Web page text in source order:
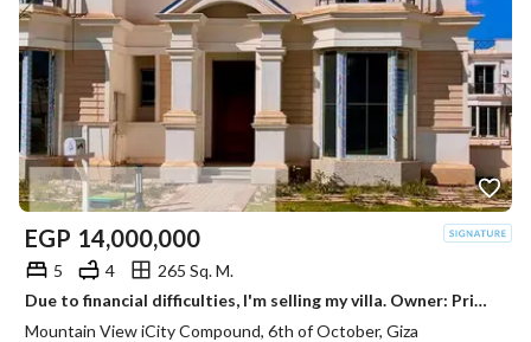
EGP 14,000,000
5 4
265 Sq. M.
Due to financial difficulties, I'm selling my villa. Owner: Prime location, ready for viewing.
Mountain View iCity Compound, 6th of October, Giza